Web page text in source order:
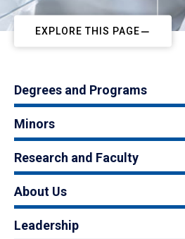
EXPLORE THIS PAGE
Degrees and Programs
Minors
Research and Faculty
About Us
Leadership